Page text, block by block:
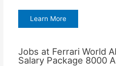
Learn More
Jobs at Ferrari World
Salary Package 8000